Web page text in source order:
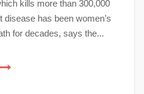
kills more than 300,000
has been women’s
for decades, says the...